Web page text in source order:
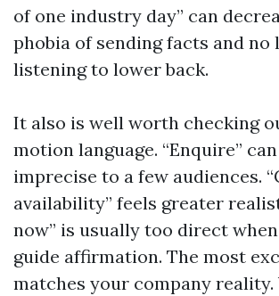
of one industry day” can
phobia of sending facts and no
listening to lower back.
It also is well worth checking
motion language. “Enquire”
imprecise to a few audiences.
availability” feels greater
now” is usually too direct
guide affirmation. The most
matches your company